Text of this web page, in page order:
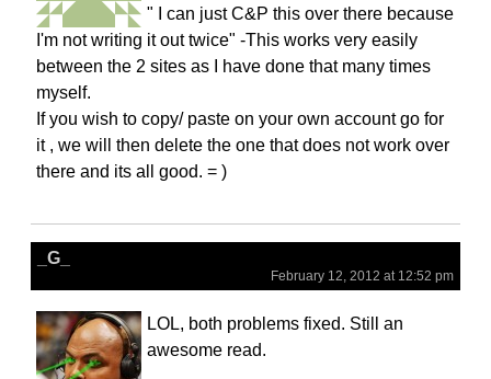
" I can just C&P this over there because
I'm not writing it out twice" -This works very easily
between the 2 sites as I have done that many times
myself.
If you wish to copy/ paste on your own account go for
it , we will then delete the one that does not work over
there and its all good. = )
_G_
February 12, 2012 at 12:52 pm
LOL, both problems fixed. Still an
awesome read.